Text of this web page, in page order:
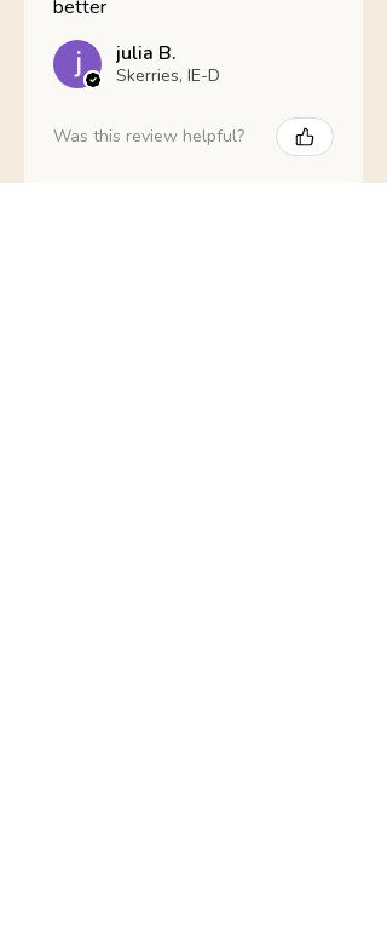
better
julia B.
Skerries, IE-D
Was this review helpful?